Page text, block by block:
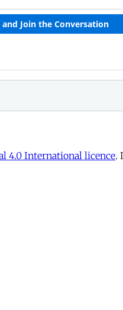
4.0 International licence.